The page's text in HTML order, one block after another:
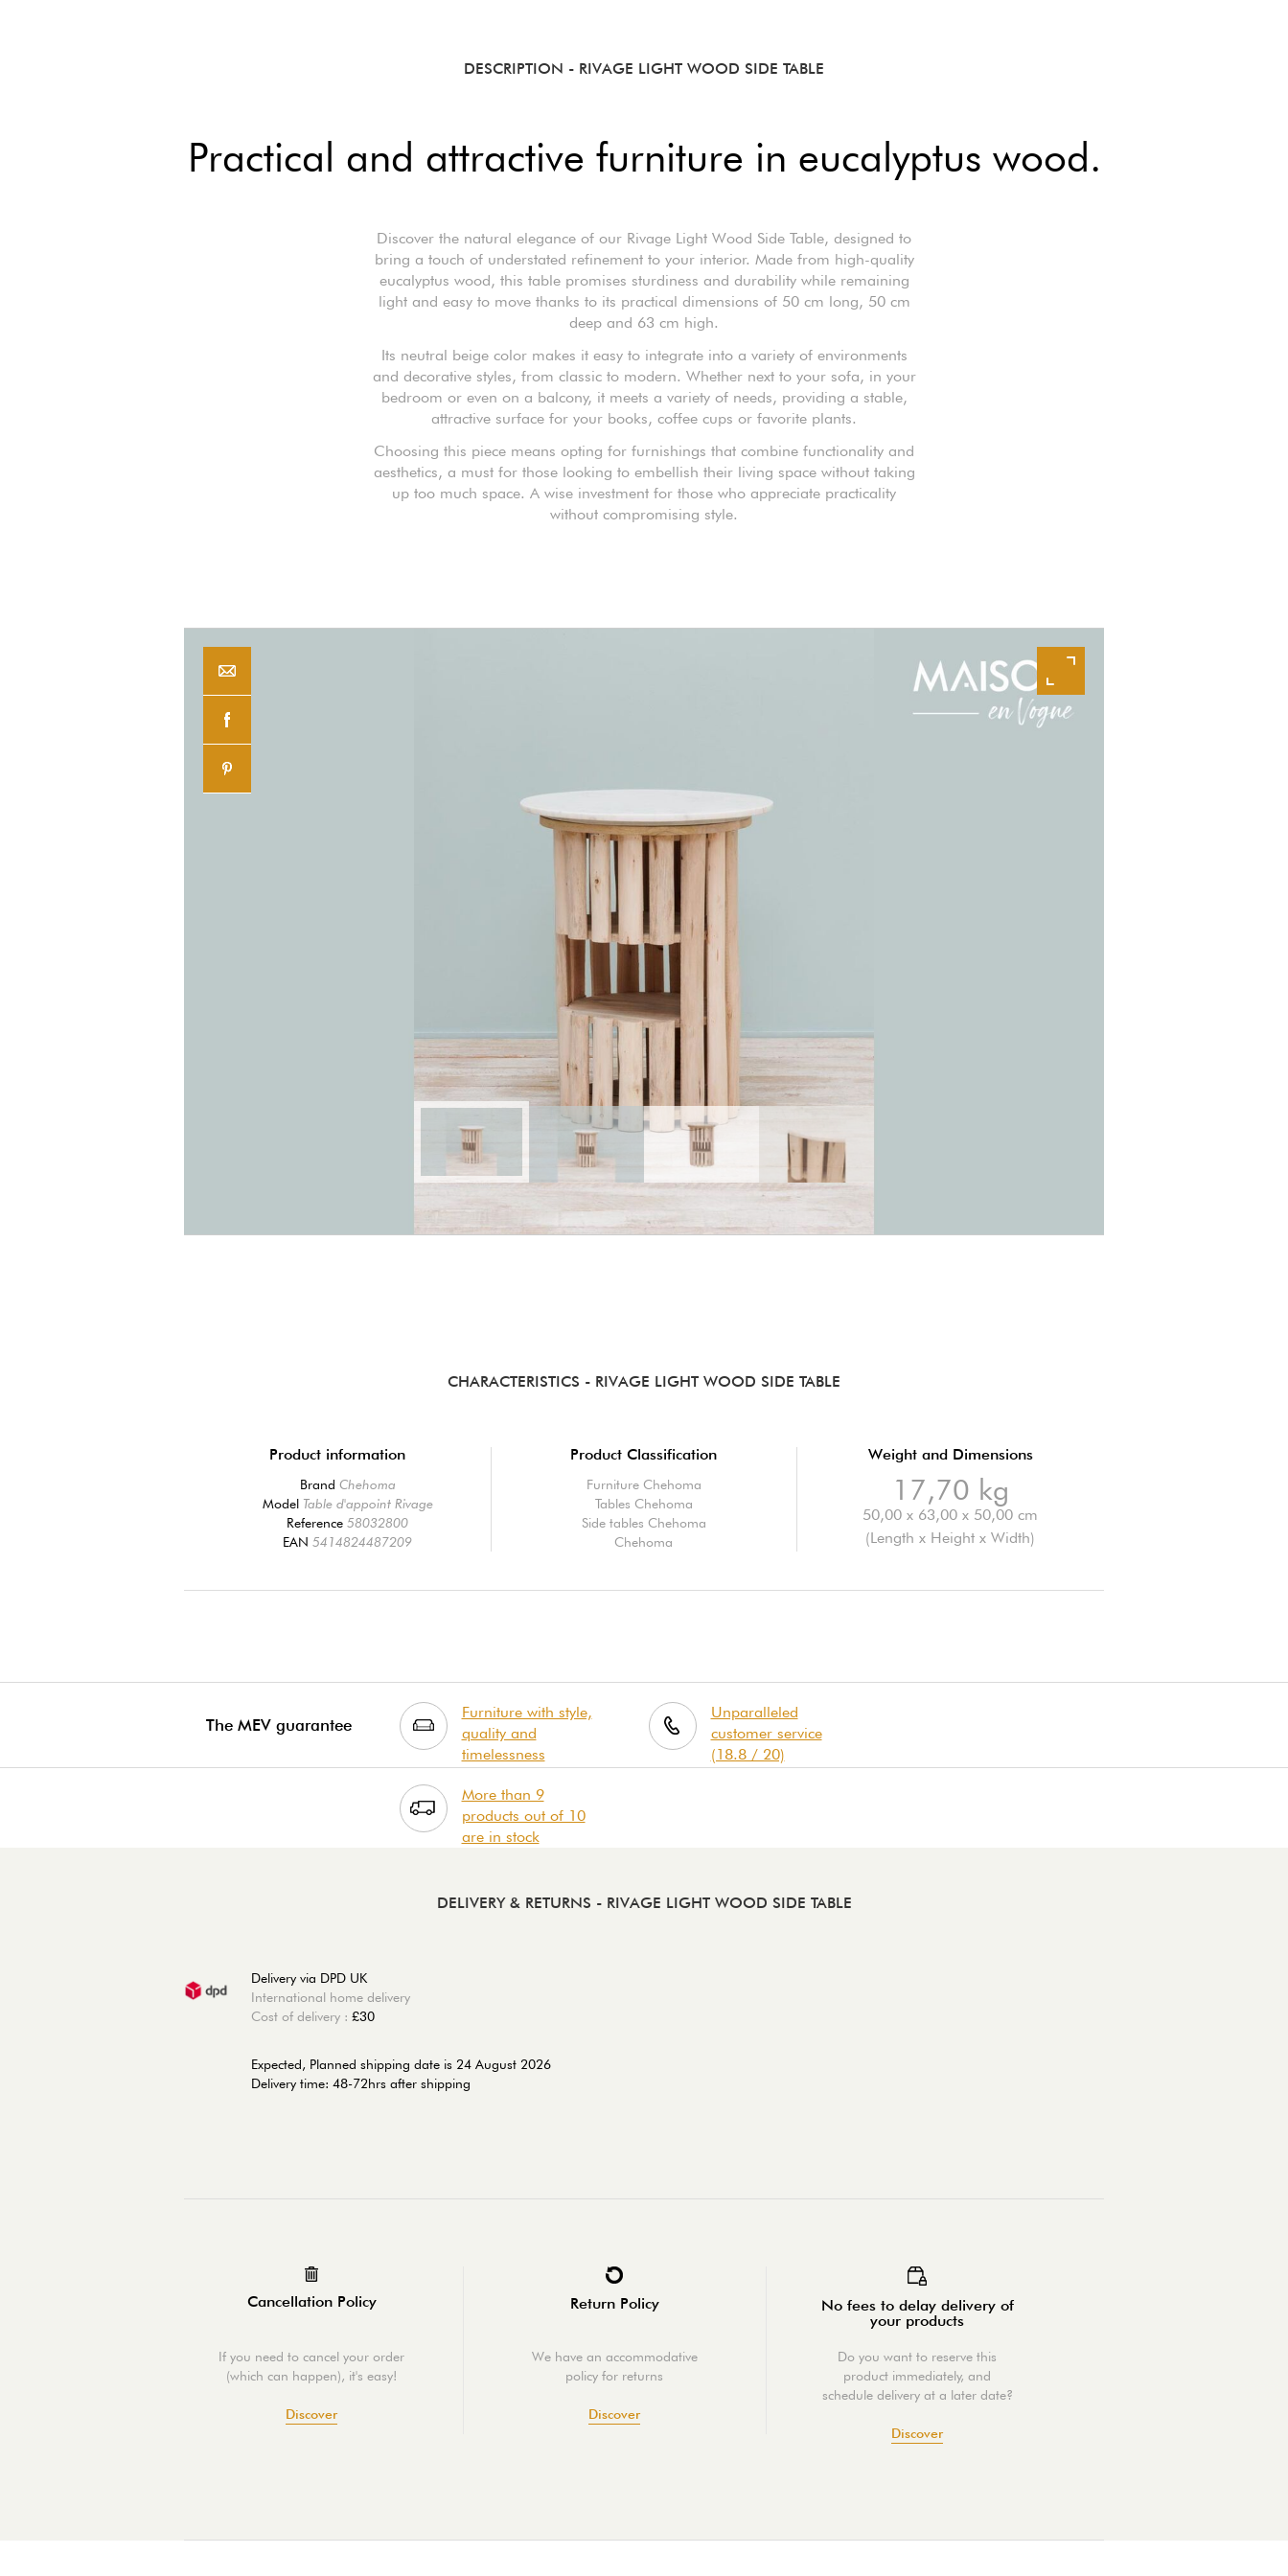
DESCRIPTION - RIVAGE LIGHT WOOD SIDE TABLE
Practical and attractive furniture in eucalyptus wood.
Discover the natural elegance of our Rivage Light Wood Side Table, designed to
bring a touch of understated refinement to your interior. Made from high-quality
eucalyptus wood, this table promises sturdiness and durability while remaining
light and easy to move thanks to its practical dimensions of 50 cm long, 50 cm
deep and 63 cm high.
Its neutral beige color makes it easy to integrate into a variety of environments
and decorative styles, from classic to modern. Whether next to your sofa, in your
bedroom or even on a balcony, it meets a variety of needs, providing a stable,
attractive surface for your books, coffee cups or favorite plants.
Choosing this piece means opting for furnishings that combine functionality and
aesthetics, a must for those looking to embellish their living space without taking
up too much space. A wise investment for those who appreciate practicality
without compromising style.
CHARACTERISTICS - RIVAGE LIGHT WOOD SIDE TABLE
Product information
Brand Chehoma
Model Table d'appoint Rivage
Reference58032800
EAN5414824487209
Product Classification
Furniture Chehoma
Tables Chehoma
Side tables Chehoma
Chehoma
Weight and Dimensions
17,70 kg
50,00 x 63,00 x 50,00 cm
(Length x Height x Width)
The MEV guarantee
Furniture with style,
quality and
timelessness
Unparalleled
customer service
(18.8 / 20)
More than 9
products out of 10
are in stock
DELIVERY & RETURNS - RIVAGE LIGHT WOOD SIDE TABLE
Delivery via DPD UK
International home delivery
Cost of delivery : £30
Expected, Planned shipping date is 24 August 2026
Delivery time: 48-72hrs after shipping
Cancellation Policy
If you need to cancel your order
(which can happen), it's easy!
Discover
Return Policy
We have an accommodative
policy for returns
Discover
No fees to delay delivery of
your products
Do you want to reserve this
product immediately, and
schedule delivery at a later date?
Discover